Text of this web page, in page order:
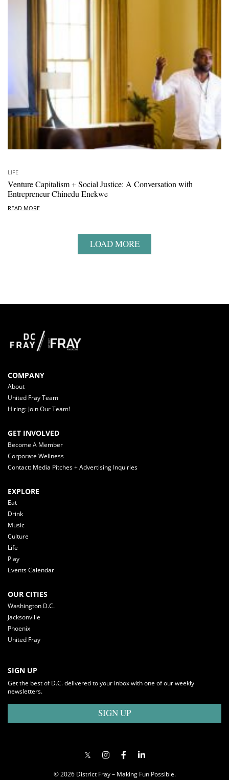
LIFE
Venture Capitalism + Social Justice: A Conversation with
Entrepreneur Chinedu Enekwe
READ MORE
LOAD MORE
COMPANY
About
United Fray Team
Hiring: Join Our Team!
GET INVOLVED
Become A Member
Corporate Wellness
Contact: Media Pitches + Advertising Inquiries
EXPLORE
Eat
Drink
Music
Culture
Life
Play
Events Calendar
OUR CITIES
Washington D.C.
Jacksonville
Phoenix
United Fray
SIGN UP
Get the best of D.C. delivered to your inbox with one of our weekly
newsletters.
SIGN UP
© 2026 District Fray – Making Fun Possible.